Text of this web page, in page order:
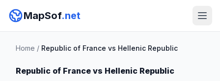
MapSof.net
Home / Republic of France vs Hellenic Republic
Republic of France vs Hellenic Republic